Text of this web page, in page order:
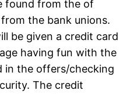
found from the of
the bank unions.
be given a credit card
having fun with the
in the offers/checking
The credit